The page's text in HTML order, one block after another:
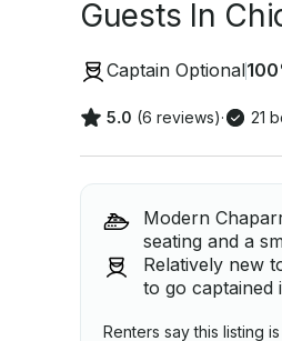
Guests In
Captain Optional100
5.0 (6 reviews)· 21
Modern
seating and a
Relatively new
to go captained
Renters say this listing